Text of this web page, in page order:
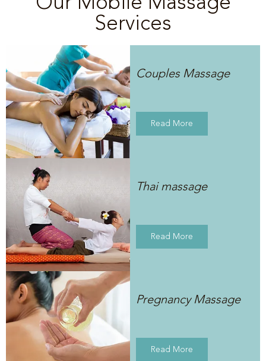
Services
Couples Massage
Read More
Thai massage
Read More
Pregnancy Massage
Read More